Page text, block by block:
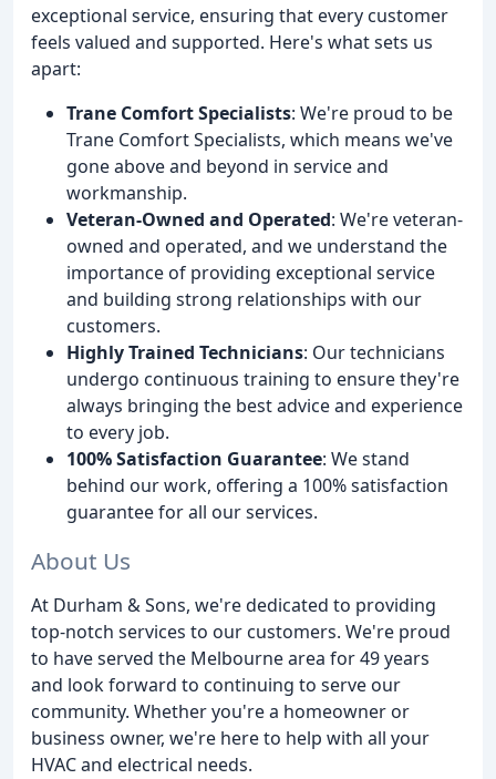
exceptional service, ensuring that every customer
feels valued and supported. Here's what sets us
apart:
Trane Comfort Specialists: We're proud to be
Trane Comfort Specialists, which means we've
gone above and beyond in service and
workmanship.
Veteran-Owned and Operated: We're veteran-
owned and operated, and we understand the
importance of providing exceptional service
and building strong relationships with our
customers.
Highly Trained Technicians: Our technicians
undergo continuous training to ensure they're
always bringing the best advice and experience
to every job.
100% Satisfaction Guarantee: We stand
behind our work, offering a 100% satisfaction
guarantee for all our services.
About Us
At Durham & Sons, we're dedicated to providing
top-notch services to our customers. We're proud
to have served the Melbourne area for 49 years
and look forward to continuing to serve our
community. Whether you're a homeowner or
business owner, we're here to help with all your
HVAC and electrical needs.